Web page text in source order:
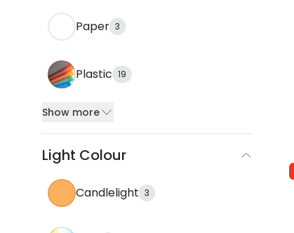
Paper 3
Plastic 19
Show more
Light Colour
Candlelight 3